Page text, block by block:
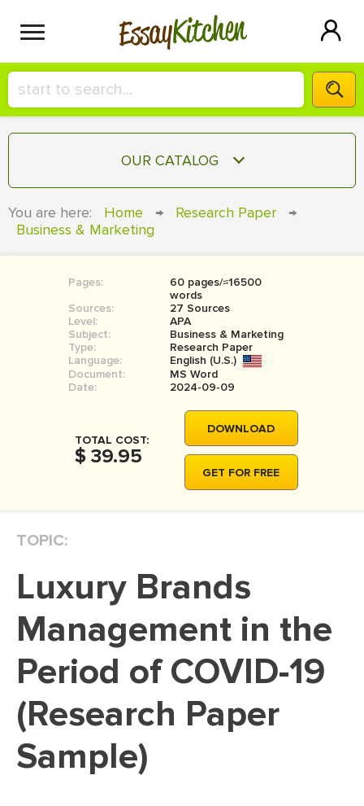
EssayKitchen
HIRE A+ WRITER!
СONTACT US
SIGN IN
OUR CATALOG
TERM PAPER
COURSEWORK
BOOK REPORT
BOOK REVIEW
MOVIE REVIEW
THESIS PROPOSAL
DISSERTATION REVIEW
DISSERTATION - RESULTS
ADMISSION ESSAY
SCHOLARSHIP ESSAY
PERSONAL STATEMENT
You are here: Home → Research Paper
→
Business & Marketing
Pages:
60 pages/≈16500
words
Sources:
27 Sources
Level:
APA
Subject:
Business & Marketing
Type:
Research Paper
Language:
English (U.S.)
Document:
MS Word
Date:
2024-09-09
TOTAL COST:
$ 39.95
DOWNLOAD
GET FOR FREE
TOPIC:
Luxury Brands
Management in the
Period of COVID-19
(Research Paper
Sample)